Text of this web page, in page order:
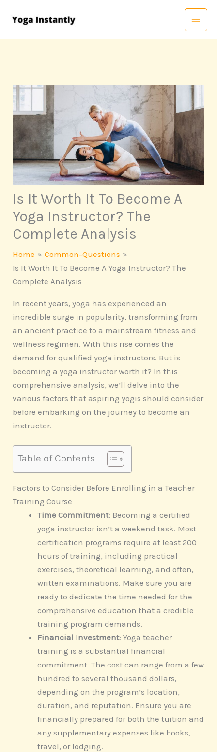
Is It Worth It To Become A
Yoga Instructor? The
Complete Analysis
Home
Common-Questions
Is It Worth It To Become A Yoga Instructor? The
Complete Analysis
In recent years, yoga has experienced an
incredible surge in popularity, transforming from
an ancient practice to a mainstream fitness and
wellness regimen. With this rise comes the
demand for qualified yoga instructors. But is
becoming a yoga instructor worth it? In this
comprehensive analysis, we’ll delve into the
various factors that aspiring yogis should consider
before embarking on the journey to become an
instructor.
Table of Contents
Factors to Consider Before Enrolling in a Teacher
Training Course
Time Commitment: Becoming a certified
yoga instructor isn’t a weekend task. Most
certification programs require at least 200
hours of training, including practical
exercises, theoretical learning, and often,
written examinations. Make sure you are
ready to dedicate the time needed for the
comprehensive education that a credible
training program demands.
Financial Investment: Yoga teacher
training is a substantial financial
commitment. The cost can range from a few
hundred to several thousand dollars,
depending on the program’s location,
duration, and reputation. Ensure you are
financially prepared for both the tuition and
any supplementary expenses like books,
travel, or lodging.